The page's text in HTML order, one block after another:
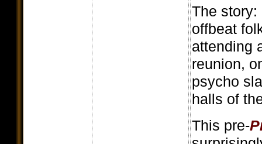
The story:
offbeat
attending
reunion,
psycho
halls of
This pre-